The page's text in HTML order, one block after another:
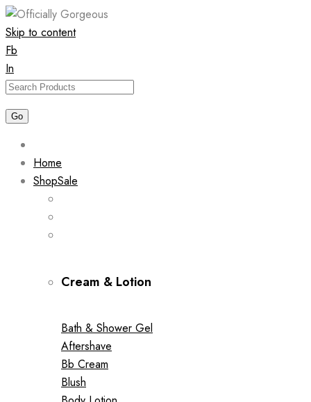
Skip to content
Fb
In
Home
ShopSale
Cream & Lotion
Bath & Shower Gel
Aftershave
Bb Cream
Blush